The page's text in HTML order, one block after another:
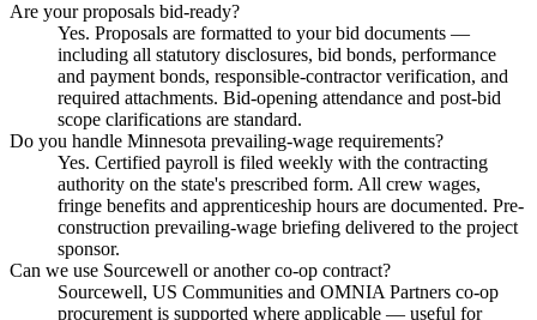
Are your proposals bid-ready?
Yes. Proposals are formatted to your bid documents —
including all statutory disclosures, bid bonds, performance
and payment bonds, responsible-contractor verification, and
required attachments. Bid-opening attendance and post-bid
scope clarifications are standard.
Do you handle Minnesota prevailing-wage requirements?
Yes. Certified payroll is filed weekly with the contracting
authority on the state's prescribed form. All crew wages,
fringe benefits and apprenticeship hours are documented. Pre-
construction prevailing-wage briefing delivered to the project
sponsor.
Can we use Sourcewell or another co-op contract?
Sourcewell, US Communities and OMNIA Partners co-op
procurement is supported where applicable — useful for